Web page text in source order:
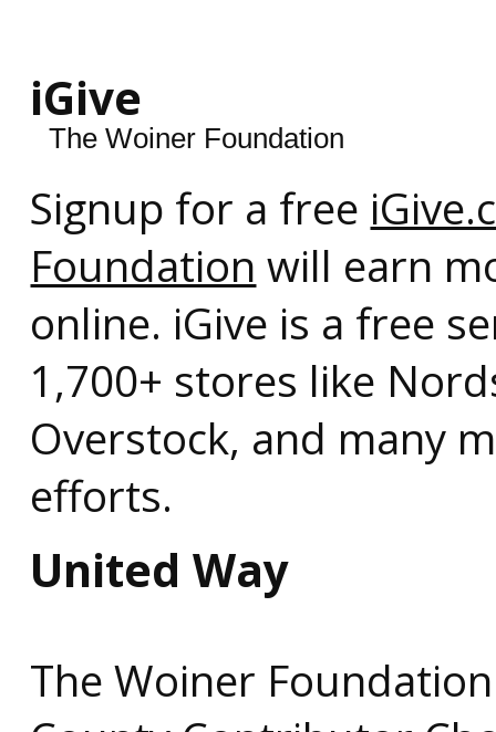
The Woiner Foundation
iGive
Signup for a free
Foundation will earn
online. iGive is a free
1,700+ stores like
Overstock, and many
efforts.
United Way
The Woiner